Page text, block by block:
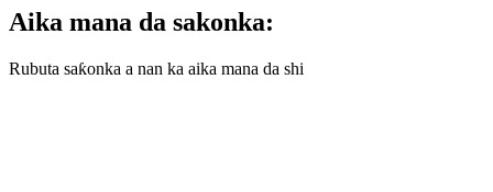
Aika mana da sakonka:
Rubuta saƙonka a nan ka aika mana da shi